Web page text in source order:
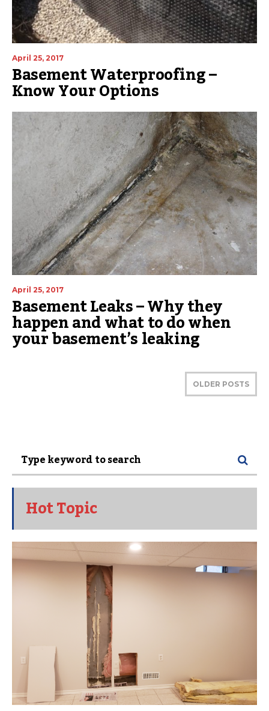
April 25, 2017
Basement Waterproofing –
Know Your Options
April 25, 2017
Basement Leaks – Why they
happen and what to do when
your basement’s leaking
OLDER POSTS
Hot Topic